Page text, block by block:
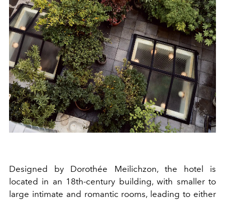
Designed by Dorothée Meilichzon, the hotel is
located in an 18th-century building, with smaller to
large intimate and romantic rooms, leading to either